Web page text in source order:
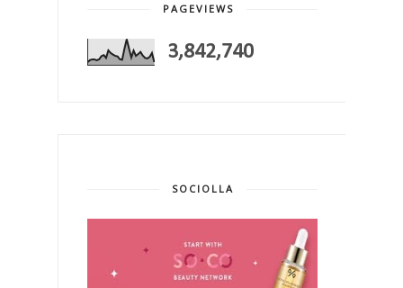
PAGEVIEWS
3,842,740
SOCIOLLA